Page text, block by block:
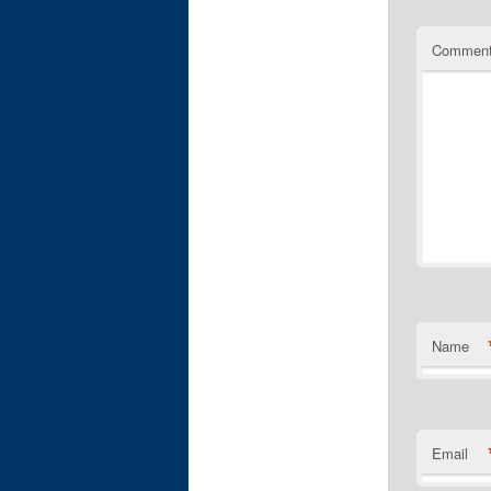
Name
Email